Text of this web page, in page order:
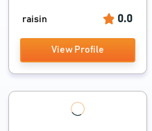
raisin 0.0
View Profile